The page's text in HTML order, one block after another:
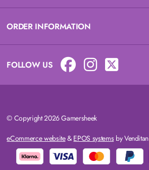
ORDER INFORMATION
FOLLOW US
© Copyright 2026 Gamersheek
eCommerce website& EPOS systemsby Venditan